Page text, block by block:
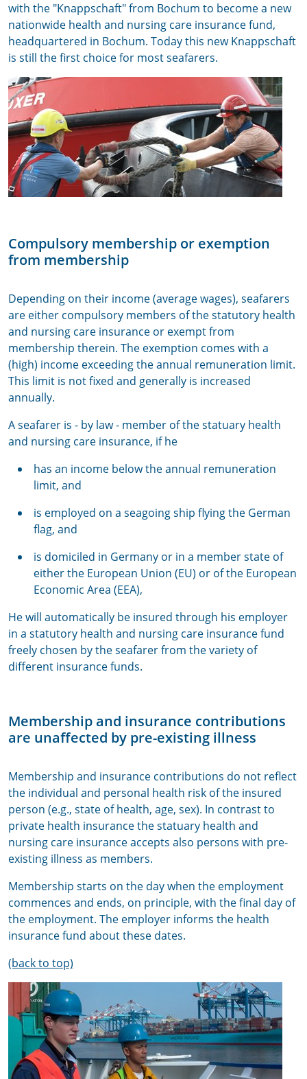
with the "Knappschaft" from Bochum to become a new
nationwide health and nursing care insurance fund,
headquartered in Bochum. Today this new Knappschaft
is still the first choice for most seafarers.
Compulsory membership or exemption
from membership
Depending on their income (average wages), seafarers
are either compulsory members of the statutory health
and nursing care insurance or exempt from
membership therein. The exemption comes with a
(high) income exceeding the annual remuneration limit.
This limit is not fixed and generally is increased
annually.
A seafarer is - by law - member of the statuary health
and nursing care insurance, if he
has an income below the annual remuneration
limit, and
is employed on a seagoing ship flying the German
flag, and
is domiciled in Germany or in a member state of
either the European Union (EU) or of the European
Economic Area (EEA),
He will automatically be insured through his employer
in a statutory health and nursing care insurance fund
freely chosen by the seafarer from the variety of
different insurance funds.
Membership and insurance contributions
are unaffected by pre-existing illness
Membership and insurance contributions do not reflect
the individual and personal health risk of the insured
person (e.g., state of health, age, sex). In contrast to
private health insurance the statuary health and
nursing care insurance accepts also persons with pre-
existing illness as members.
Membership starts on the day when the employment
commences and ends, on principle, with the final day of
the employment. The employer informs the health
insurance fund about these dates.
(back to top)